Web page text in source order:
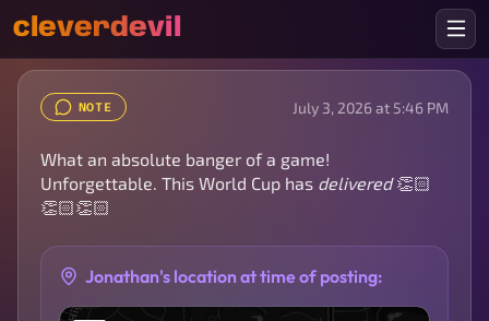
cleverdevil
NOTE July 3, 2026 at 5:46 PM
What an absolute banger of a game!
Unforgettable. This World Cup has delivered👏🏻
👏🏻👏🏻
Jonathan's location at time of posting: